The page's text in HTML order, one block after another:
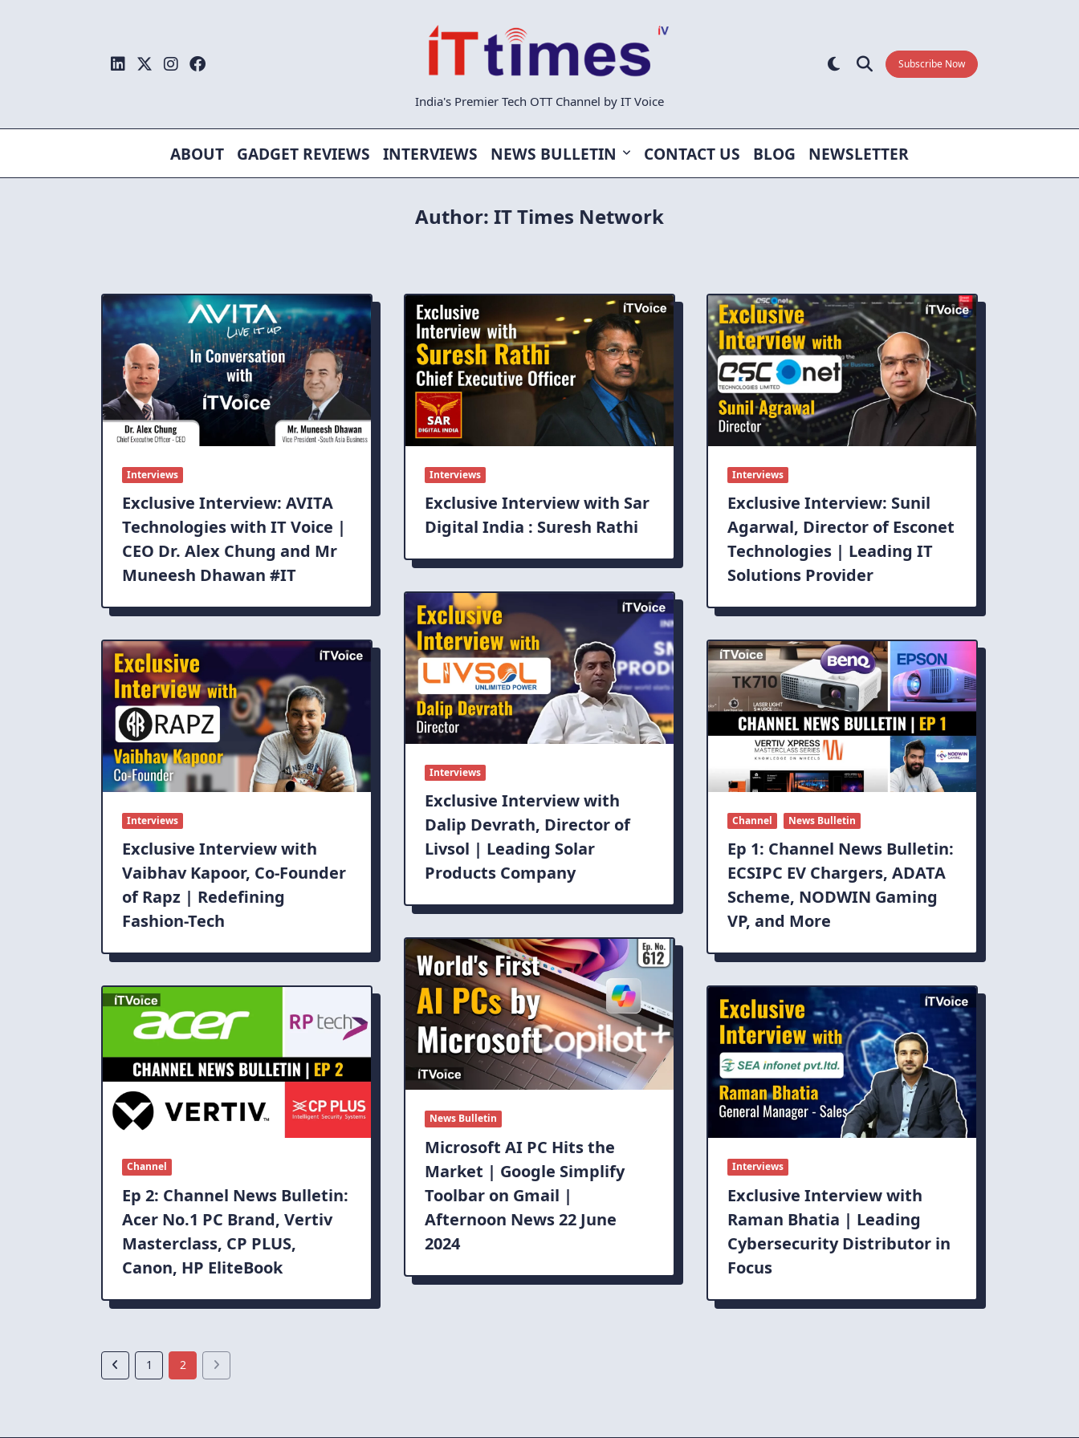
India's Premier Tech OTT Channel by IT Voice
Subscribe Now
ABOUT GADGET REVIEWS INTERVIEWS NEWS BULLETIN CONTACT US BLOG NEWSLETTER
Author: IT Times Network
Interviews
Exclusive Interview: AVITA
Technologies with IT Voice |
CEO Dr. Alex Chung and Mr
Muneesh Dhawan #IT
Interviews
Exclusive Interview with Sar
Digital India : Suresh Rathi
Interviews
Exclusive Interview: Sunil
Agarwal, Director of Esconet
Technologies | Leading IT
Solutions Provider
Interviews
Exclusive Interview with
Dalip Devrath, Director of
Livsol | Leading Solar
Products Company
Interviews
Exclusive Interview with
Vaibhav Kapoor, Co-Founder
of Rapz | Redefining
Fashion-Tech
Channel News Bulletin
Ep 1: Channel News Bulletin:
ECSIPC EV Chargers, ADATA
Scheme, NODWIN Gaming
VP, and More
News Bulletin
Microsoft AI PC Hits the
Market | Google Simplify
Toolbar on Gmail |
Afternoon News 22 June
2024
Channel
Ep 2: Channel News Bulletin:
Acer No.1 PC Brand, Vertiv
Masterclass, CP PLUS,
Canon, HP EliteBook
Interviews
Exclusive Interview with
Raman Bhatia | Leading
Cybersecurity Distributor in
Focus
1 2